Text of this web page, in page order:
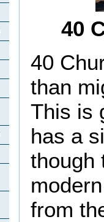
40
40
than
This is
has a
though
from